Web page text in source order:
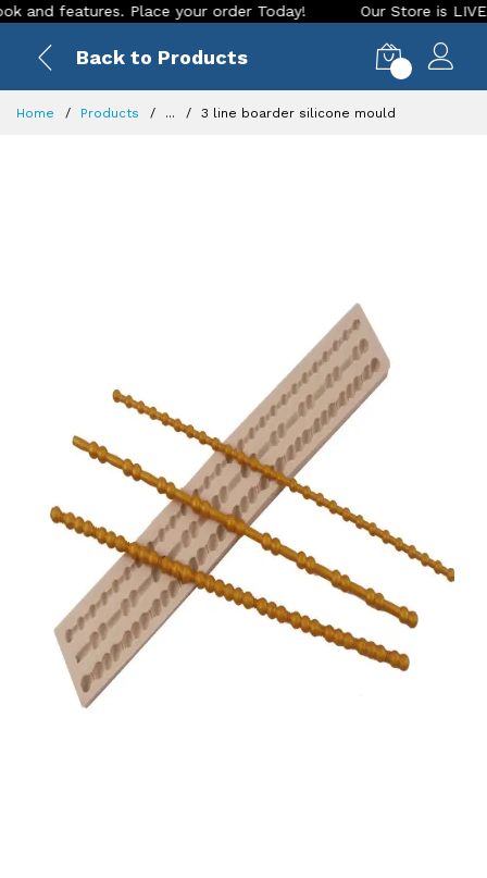
features. Place your order Today! Our Store is LIVE
Back to Products
Home Products ... 3 line boarder silicone mould